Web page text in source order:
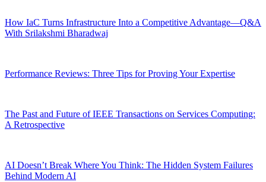
How IaC Turns Infrastructure Into a Competitive Advantage—Q&A
With Srilakshmi Bharadwaj
Performance Reviews: Three Tips for Proving Your Expertise
The Past and Future of IEEE Transactions on Services Computing:
A Retrospective
AI Doesn’t Break Where You Think: The Hidden System Failures
Behind Modern AI